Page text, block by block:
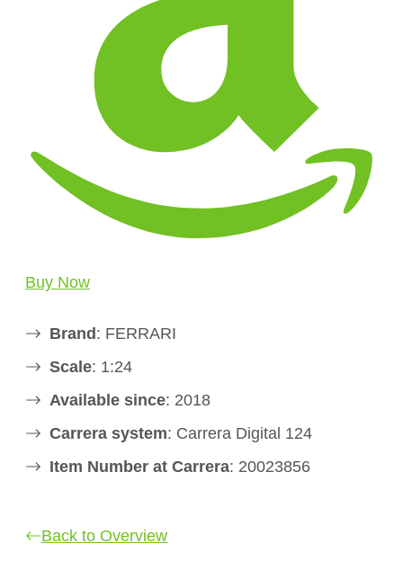
Buy Now
Brand: FERRARI
Scale: 1:24
Available since: 2018
Carrera system: Carrera Digital 124
Item Number at Carrera: 20023856
Back to Overview